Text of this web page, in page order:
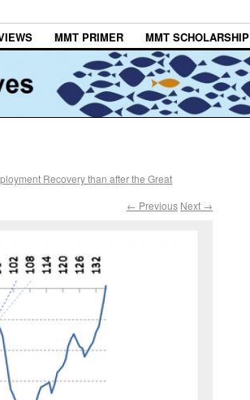
MMT PRIMER MMT SCHOLARSHIP
Recovery than after the Great
← Previous Next →